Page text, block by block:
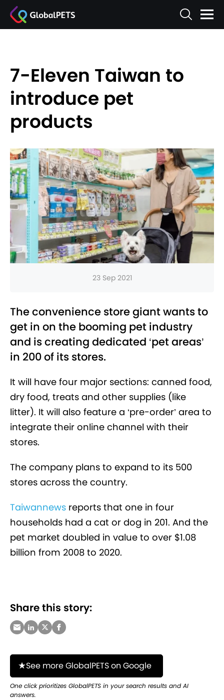
7-Eleven Taiwan to
introduce pet
products
23 Sep 2021
The convenience store giant wants to
get in on the booming pet industry
and is creating dedicated ‘pet areas’
in 200 of its stores.
It will have four major sections: canned food,
dry food, treats and other supplies (like
litter). It will also feature a ‘pre-order’ area to
integrate their online channel with their
stores.
The company plans to expand to its 500
stores across the country.
Taiwannews reports that one in four
households had a cat or dog in 201. And the
pet market doubled in value to over $1.08
billion from 2008 to 2020.
Share this story:
See more GlobalPETS on Google
One click prioritizes GlobalPETS in your search results and AI
answers.